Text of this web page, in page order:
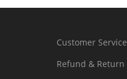
Customer Service
Refund & Return